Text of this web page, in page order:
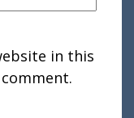
in this